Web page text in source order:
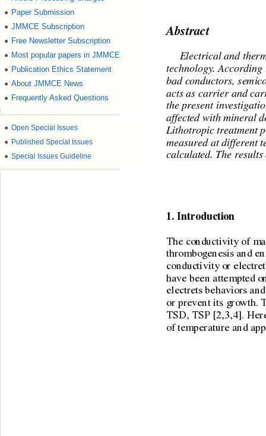
● Paper Submission
● JMMCE Subscription
● Free Newsletter Subscription
● Most popular papers in JMMCE
● Publication Ethics Statement
● About JMMCE News
● Frequently Asked Questions
● Open Special Issues
● Published Special Issues
● Special Issues Guideline
Abstract
Electrical and
technology.
bad conductors,
acts as carrier and
the present
affected with mineral
Lithotropic treatment
measured at different
calculated. The
1. Introduction
The conductivity of
thrombogenesis and
conductivity or
have been attempted
electrets behaviors
or prevent its growth.
TSD, TSP [2,3,4].
of temperature and